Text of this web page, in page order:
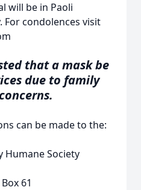
will be in Paoli
For condolences visit
that a mask be
due to family
can be made to the:
Humane Society
Box 61